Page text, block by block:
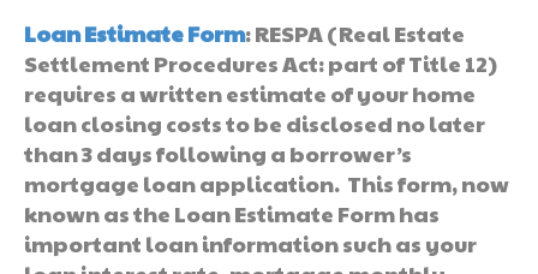
Loan Estimate Form: RESPA (Real Estate
Settlement Procedures Act: part of Title 12)
requires a written estimate of your home
loan closing costs to be disclosed no later
than 3 days following a borrower’s
mortgage loan application. This form, now
known as the Loan Estimate Form has
important loan information such as your